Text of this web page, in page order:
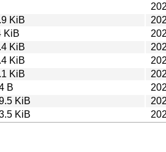
KiB
KiB
KiB
KiB
KiB
B
KiB
KiB